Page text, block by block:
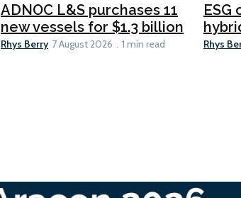
ADNOC L&S purchases 11
new vessels for $1.3 billion
Rhys Berry 7 August 2026 1 min read
ESG
Rhys